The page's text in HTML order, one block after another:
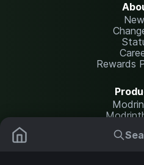
Rewards
Modrinth